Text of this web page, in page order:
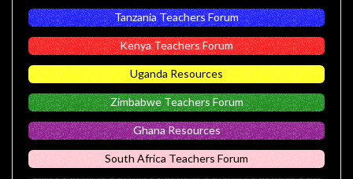
Tanzania Teachers Forum
Kenya Teachers Forum
Uganda Resources
Zimbabwe Teachers Forum
Ghana Resources
South Africa Teachers Forum